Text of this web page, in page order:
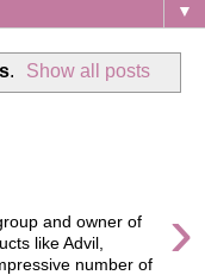
▼
. Show all posts
›
and owner of
like Advil,
number of